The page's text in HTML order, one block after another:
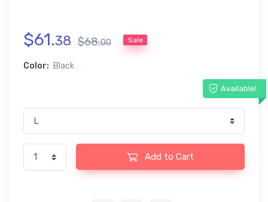
$61.38 $68.00 Sale
Color: Black
Available!
Add to Cart